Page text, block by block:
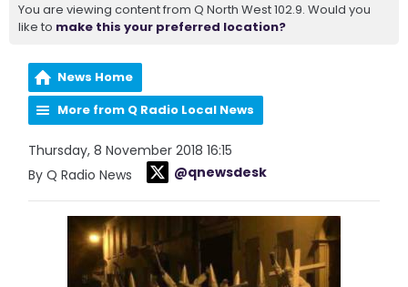
You are viewing content from Q North West 102.9. Would you
like to make this your preferred location?
News Home
More from Q Radio Local News
Thursday, 8 November 2018 16:15
By Q Radio News
@qnewsdesk